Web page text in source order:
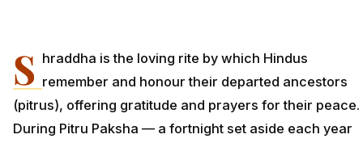
S hraddha is the loving rite by which Hindus
remember and honour their departed ancestors
(pitrus), offering gratitude and prayers for their peace.
During Pitru Paksha — a fortnight set aside each year